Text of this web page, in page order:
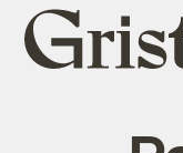
Grist
home